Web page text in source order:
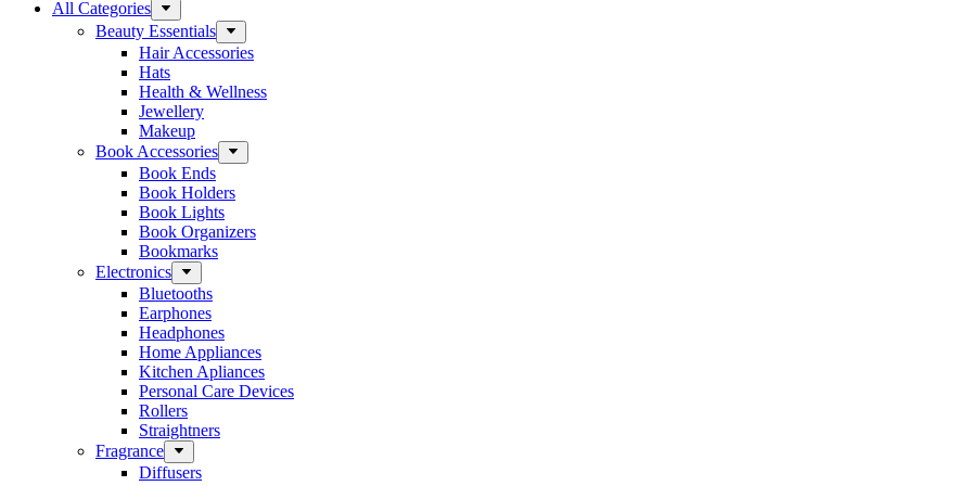
All Categories
Beauty Essentials
Hair Accessories
Hats
Health & Wellness
Jewellery
Makeup
Book Accessories
Book Ends
Book Holders
Book Lights
Book Organizers
Bookmarks
Electronics
Bluetooths
Earphones
Headphones
Home Appliances
Kitchen Apliances
Personal Care Devices
Rollers
Straightners
Fragrance
Diffusers